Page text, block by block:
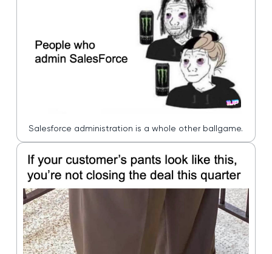
Salesforce administration is a whole other ballgame.